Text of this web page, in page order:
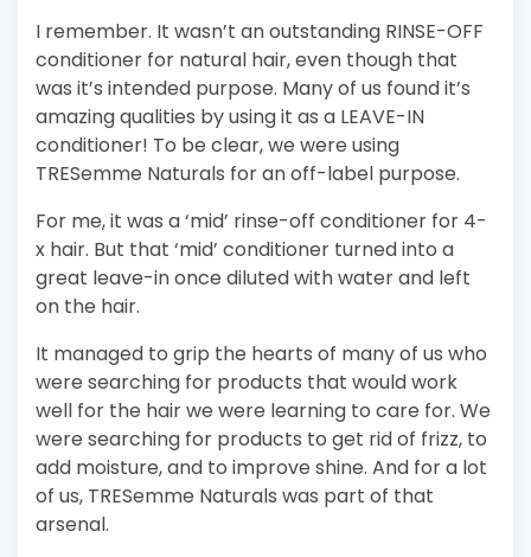
I remember. It wasn’t an outstanding RINSE-OFF
conditioner for natural hair, even though that
was it’s intended purpose. Many of us found it’s
amazing qualities by using it as a LEAVE-IN
conditioner! To be clear, we were using
TRESemme Naturals for an off-label purpose.
For me, it was a ‘mid’ rinse-off conditioner for 4-
x hair. But that ‘mid’ conditioner turned into a
great leave-in once diluted with water and left
on the hair.
It managed to grip the hearts of many of us who
were searching for products that would work
well for the hair we were learning to care for. We
were searching for products to get rid of frizz, to
add moisture, and to improve shine. And for a lot
of us, TRESemme Naturals was part of that
arsenal.